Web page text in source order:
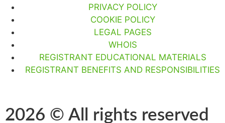
PRIVACY POLICY
COOKIE POLICY
LEGAL PAGES
WHOIS
REGISTRANT EDUCATIONAL MATERIALS
REGISTRANT BENEFITS AND RESPONSIBILITIES
2026 © All rights reserved